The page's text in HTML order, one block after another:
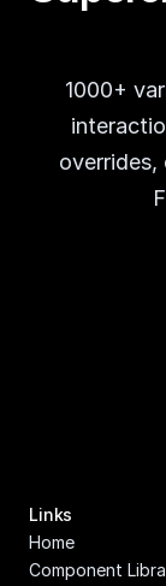
1000+
overrides,
Links
Home
Component